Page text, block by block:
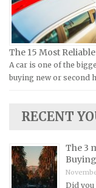
Kia Repair
Lamborghini
Lancia Repair
Land Rover
Lexus Repair
Lotus Repair
Mazda Repair
Mercedes-Benz
The 15 Most
A car is one of the
buying new or second
RECENT
The 3
Did you